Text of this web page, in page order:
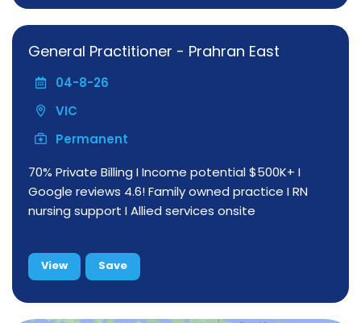
General Practitioner - Prahran East
04-8-26
VIC
Permanent
70% Private Billing I Income potential $500K+ I
Google reviews 4.6! Family owned practice I RN
nursing support I Allied services onsite
View Save